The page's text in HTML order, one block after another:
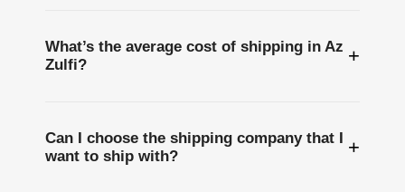
What’s the average cost of shipping in Az
Zulfi?
+
Can I choose the shipping company that I
want to ship with?
+